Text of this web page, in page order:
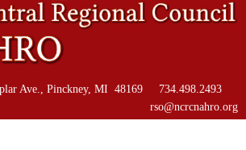
Ave., Pinckney, MI 48169 734.498.2493
rso@ncrcnahro.org